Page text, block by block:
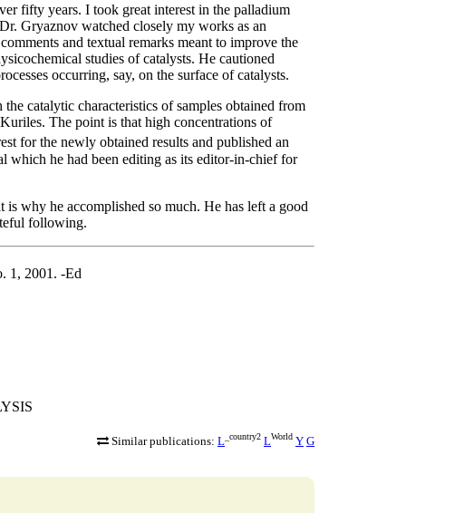
fifty years. I took great interest in the palladium
Gryaznov watched closely my works as an
and textual remarks meant to improve the
studies of catalysts. He cautioned
occurring, say, on the surface of catalysts.
catalytic characteristics of samples obtained from
The point is that high concentrations of
for the newly obtained results and published an
which he had been editing as its editor-in-chief for
why he accomplished so much. He has left a good
following.
1, 2001. -Ed
Similar publications: L _country2 LWorld Y G